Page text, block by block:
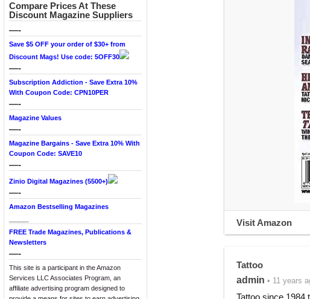
Compare Prices At These
Discount Magazine Suppliers
—-
Save $5 OFF your order of $30+ from
Discount Mags! Use code: 5OFF30
—-
Subscription Addiction - Save Extra 10%
With Coupon Code: CPN10PER
—-
Magazine Values
—-
Magazine Bargains - Save Extra 10% With
Coupon Code: SAVE10
—-
Zinio Digital Magazines (5500+)
—-
Amazon Bestselling Magazines
FREE Trade Magazines, Publications &
Newsletters
—-
This site is a participant in the Amazon
Services LLC Associates Program, an
affiliate advertising program designed to
Visit Amazon
Tattoo
admin • 11 years
Tattoo since 1984